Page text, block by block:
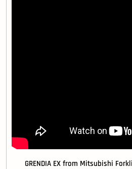
GRENDIA EX from Mitsubishi